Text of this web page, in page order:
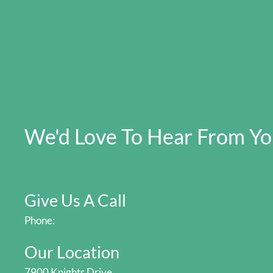
We'd Love To Hear From
Give Us A Call
Phone:
Our Location